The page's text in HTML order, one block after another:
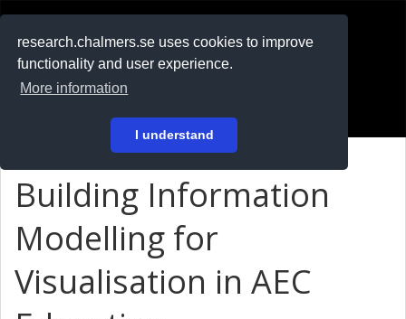
research.chalmers.se uses cookies to improve
functionality and user experience.
More information
I understand
På svenska
Building Information
Modelling for
Visualisation in AEC